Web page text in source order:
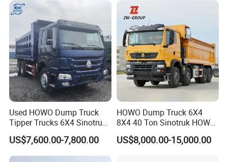
Industry - 6/10 Wheels
Used HOWO Dump Truck
Tipper Trucks 6X4 Sinotruk
371HP 420HP for Sale
US$7,600.00-7,800.00
HOWO Dump Truck 6X4
8X4 40 Ton Sinotruk HOWO
Tx Dump Truck 371 375 400
HP Sand Mining Tipper
US$8,000.00-15,000.00